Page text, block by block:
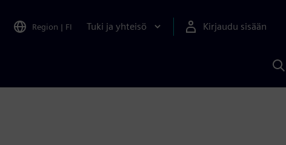
Region | FI Tuki ja yhteisö Kirjaudu sisään